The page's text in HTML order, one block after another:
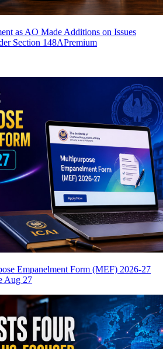
as AO Made Additions on Issues
Section 148APremium
Empanelment Form (MEF) 2026-27
Aug 27